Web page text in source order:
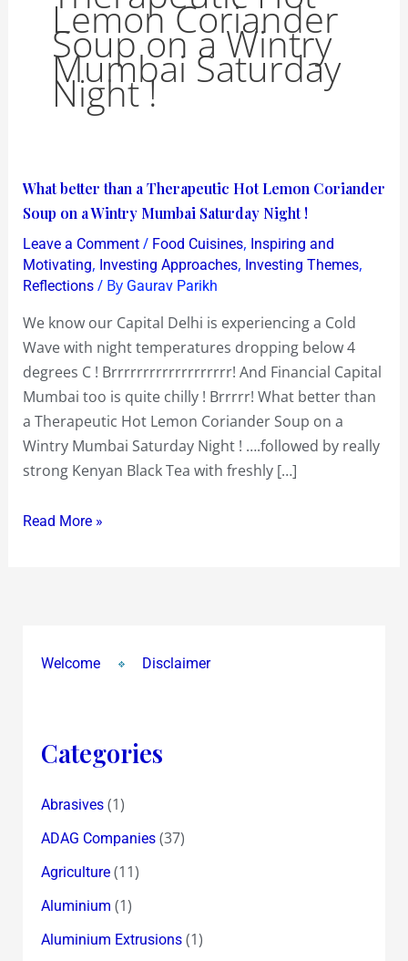
Lemon Coriander
Soup on a Wintry
Mumbai Saturday
Night !
What better than a Therapeutic Hot Lemon Coriander
Soup on a Wintry Mumbai Saturday Night !
Leave a Comment / Food Cuisines, Inspiring and
Motivating, Investing Approaches, Investing Themes,
Reflections/ By Gaurav Parikh
We know our Capital Delhi is experiencing a Cold
Wave with night temperatures dropping below 4
degrees C ! Brrrrrrrrrrrrrrrrrrr! And Financial Capital
Mumbai too is quite chilly ! Brrrrr! What better than
a Therapeutic Hot Lemon Coriander Soup on a
Wintry Mumbai Saturday Night ! ….followed by really
strong Kenyan Black Tea with freshly […]
What
better
than
a
Therapeutic
Lemon
Coriander
Soup
on
a
Wintry
Mumbai
Night
Read More »
Welcome Disclaimer
Categories
Abrasives(1)
ADAG Companies(37)
Agriculture(11)
Aluminium (1)
Aluminium Extrusions(1)